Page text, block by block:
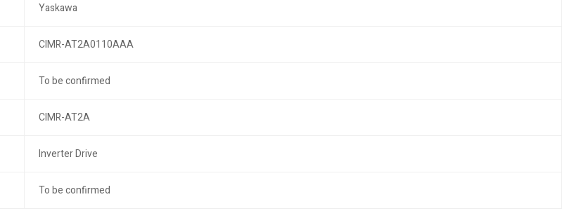
Yaskawa
CIMR-AT2A0110AAA
To be confirmed
CIMR-AT2A
Inverter Drive
To be confirmed